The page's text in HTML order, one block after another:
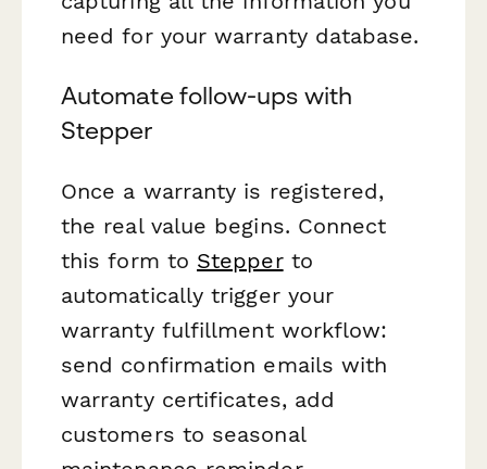
need for your warranty database.
Automate follow-ups with
Stepper
Once a warranty is registered,
the real value begins. Connect
this form to Stepperto
automatically trigger your
warranty fulfillment workflow:
send confirmation emails with
warranty certificates, add
customers to seasonal